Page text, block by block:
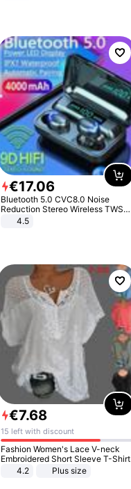
€17.06
Bluetooth 5.0 CVC8.0 Noise
Reduction Stereo Wireless TWS
Bluetooth Headset
4.5
€7.68
15 left with discount
Fashion Women's Lace V-neck
Embroidered Short Sleeve T-Shirt
4.2
Plus size